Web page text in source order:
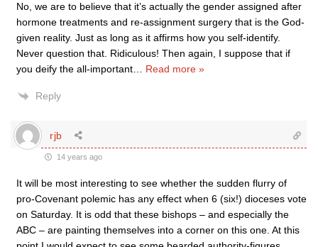
No, we are to believe that it’s actually the gender assigned after
hormone treatments and re-assignment surgery that is the God-
given reality. Just as long as it affirms how you self-identify.
Never question that. Ridiculous! Then again, I suppose that if
you deify the all-important
Read more »
Reply
rjb
14 years ago
It will be most interesting to see whether the sudden flurry of
pro-Covenant polemic has any effect when 6 (six!) dioceses vote
on Saturday. It is odd that these bishops – and especially the
ABC – are painting themselves into a corner on this one. At this